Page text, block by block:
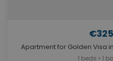
Apartment for Golden Visa
1 beds • 1